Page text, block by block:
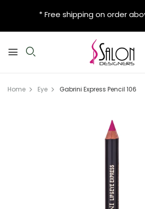
* Free shipping on order
Home Eye Gabrini Express Pencil 106